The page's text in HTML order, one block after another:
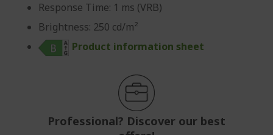
Response Time: 1 ms (VRB)
Brightness: 250 cd/m²
Product information sheet
Professional? Discover our best